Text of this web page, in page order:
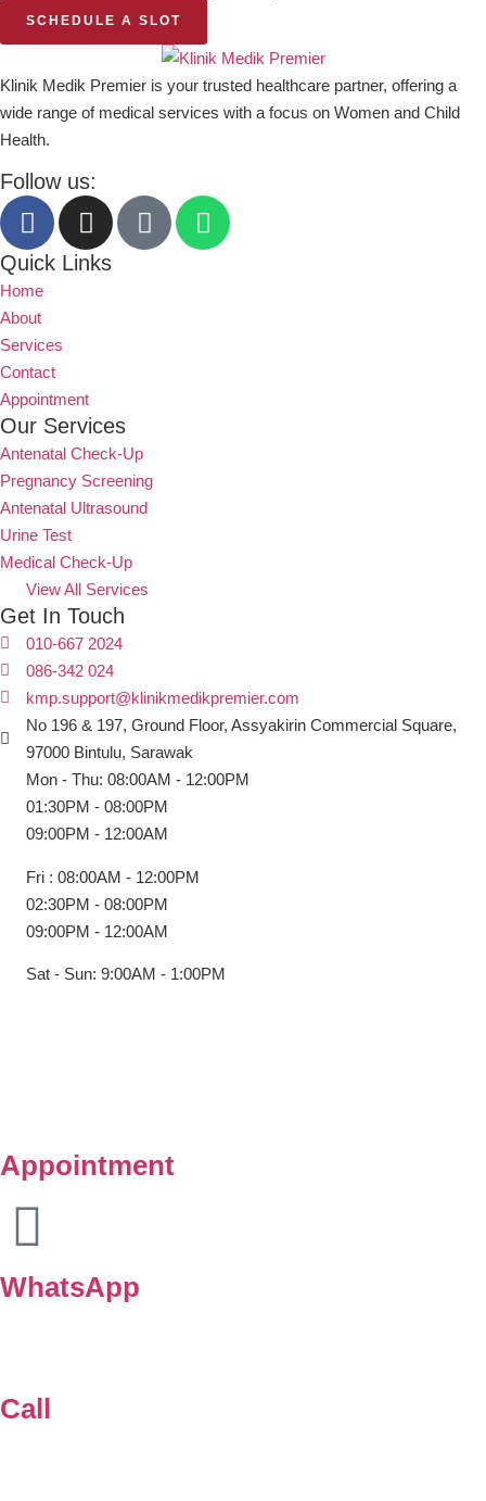
SCHEDULE A SLOT
Klinik Medik Premier is your trusted healthcare partner, offering a
wide range of medical services with a focus on Women and Child
Health.
Follow us:
Quick Links
Home
About
Services
Contact
Appointment
Our Services
Antenatal Check-Up
Pregnancy Screening
Antenatal Ultrasound
Urine Test
Medical Check-Up
View All Services
Get In Touch
010-667 2024
086-342 024
kmp.support@klinikmedikpremier.com
No 196 & 197, Ground Floor, Assyakirin Commercial Square,
97000 Bintulu, Sarawak
Mon - Thu: 08:00AM - 12:00PM
01:30PM - 08:00PM
09:00PM - 12:00AM
Fri : 08:00AM - 12:00PM
02:30PM - 08:00PM
09:00PM - 12:00AM
Sat - Sun: 9:00AM - 1:00PM
Appointment
WhatsApp
Call